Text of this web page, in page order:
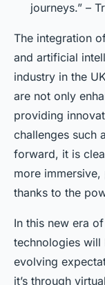
journeys.” –
The integration
and artificial
industry in the
are not only
providing
challenges such
forward, it is
more
thanks to the
In this new era
technologies will
evolving
it’s through